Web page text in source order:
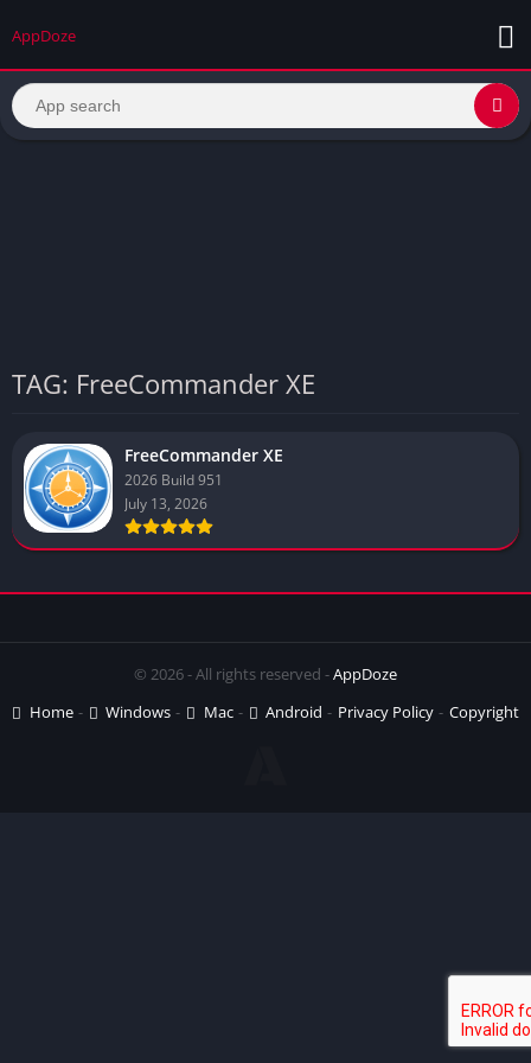
AppDoze
TAG: FreeCommander XE
FreeCommander XE
2026 Build 951
July 13, 2026
© 2026 - All rights reserved -AppDoze
Home
Windows Mac Android Privacy Policy Copyright